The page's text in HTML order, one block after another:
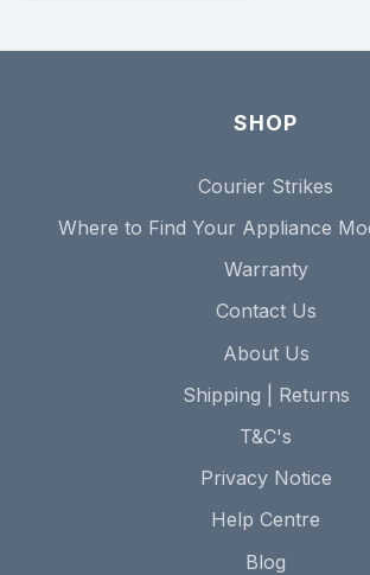
SHOP
Courier Strikes
Where to Find Your Appliance
Warranty
Contact Us
About Us
Shipping | Returns
T&C's
Privacy Notice
Help Centre
Blog